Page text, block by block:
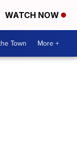
WATCH NOW
Town More +